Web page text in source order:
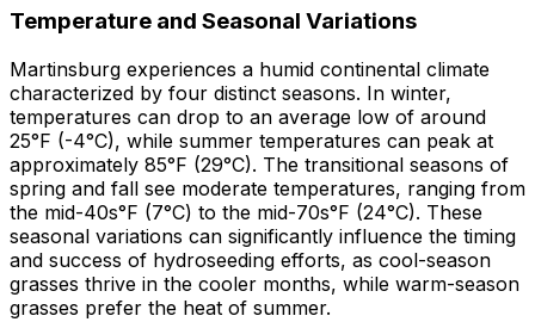
Temperature and Seasonal Variations
Martinsburg experiences a humid continental climate
characterized by four distinct seasons. In winter,
temperatures can drop to an average low of around
25°F (-4°C), while summer temperatures can peak at
approximately 85°F (29°C). The transitional seasons of
spring and fall see moderate temperatures, ranging from
the mid-40s°F (7°C) to the mid-70s°F (24°C). These
seasonal variations can significantly influence the timing
and success of hydroseeding efforts, as cool-season
grasses thrive in the cooler months, while warm-season
grasses prefer the heat of summer.